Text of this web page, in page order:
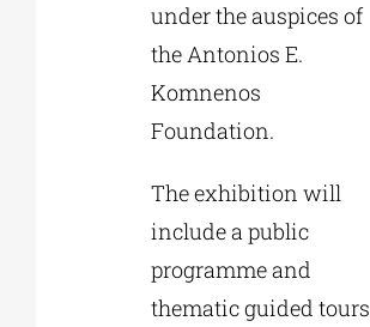
under the auspices of
the Antonios E.
Komnenos
Foundation.
The exhibition will
include a public
programme and
thematic guided tours